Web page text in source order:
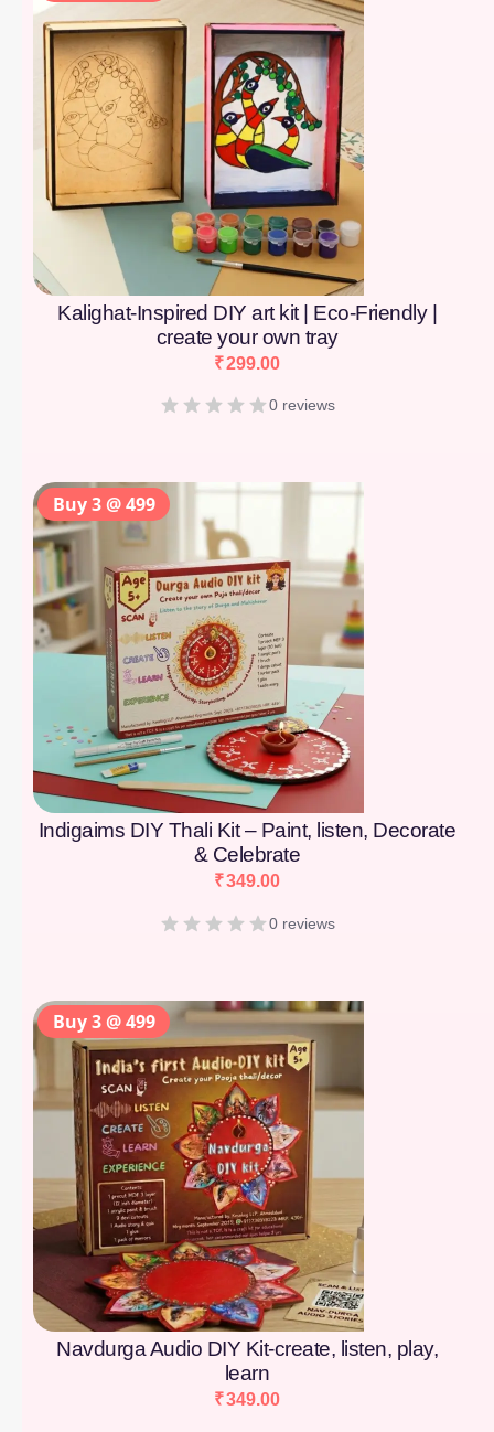
Kalighat-Inspired DIY art kit | Eco-Friendly |
create your own tray
₹299.00
0 reviews
Indigaims DIY Thali Kit – Paint, listen, Decorate
& Celebrate
₹349.00
0 reviews
Navdurga Audio DIY Kit-create, listen, play,
learn
₹349.00
Buy 3 @ 499
Buy 3 @ 499